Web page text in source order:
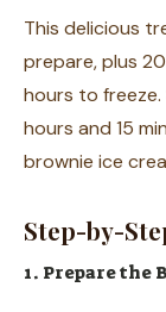
This delicious
prepare, plus
hours to freeze.
hours and 15
brownie ice
Step-by-
1. Prepare the